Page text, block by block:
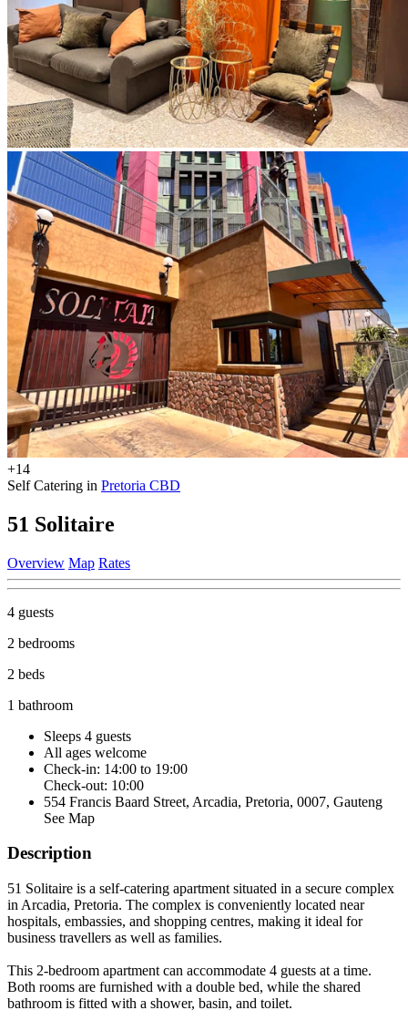
+14
Self Catering in Pretoria CBD
51 Solitaire
Overview Map Rates
4 guests
2 bedrooms
2 beds
1 bathroom
Sleeps 4 guests
All ages welcome
Check-in: 14:00 to 19:00
Check-out: 10:00
554 Francis Baard Street, Arcadia, Pretoria, 0007, Gauteng
See Map
Description
51 Solitaire is a self-catering apartment situated in a secure complex
in Arcadia, Pretoria. The complex is conveniently located near
hospitals, embassies, and shopping centres, making it ideal for
business travellers as well as families.
This 2-bedroom apartment can accommodate 4 guests at a time.
Both rooms are furnished with a double bed, while the shared
bathroom is fitted with a shower, basin, and toilet.